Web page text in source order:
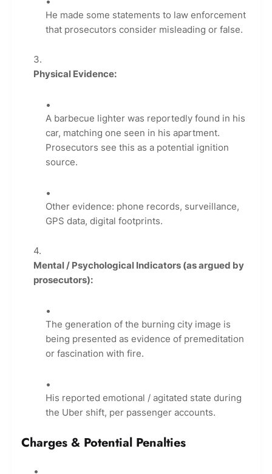
He made some statements to law enforcement
that prosecutors consider misleading or false.
Physical Evidence:
A barbecue lighter was reportedly found in his
car, matching one seen in his apartment.
Prosecutors see this as a potential ignition
source.
Other evidence: phone records, surveillance,
GPS data, digital footprints.
Mental / Psychological Indicators (as argued by
prosecutors):
The generation of the burning city image is
being presented as evidence of premeditation
or fascination with fire.
His reported emotional / agitated state during
the Uber shift, per passenger accounts.
Charges & Potential Penalties